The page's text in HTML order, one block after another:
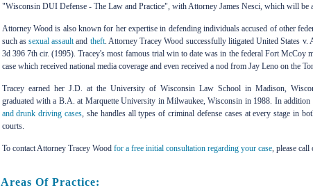
"Wisconsin DUI Defense - The Law and Practice", with Attorney James Nesci, which will be
Attorney Wood is also known for her expertise in defending individuals accused of other
such as sexual assaultand theft. Attorney Tracey Wood successfully litigated United States v.
3d 396 7th cir. (1995). Tracey's most famous trial win to date was in the federal Fort McCoy
case which received national media coverage and even received a nod from Jay Leno on the
Tracey earned her J.D. at the University of Wisconsin Law School in Madison,
graduated with a B.A. at Marquette University in Milwaukee, Wisconsin in 1988. In
and drunk driving cases, she handles all types of criminal defense cases at every stage in
courts.
To contact Attorney Tracey Wood for a free initial consultation regarding your case, please call
Areas Of Practice: